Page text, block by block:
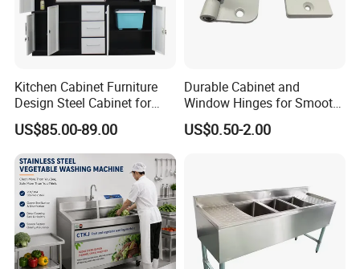
Kitchen Cabinet Furniture
Design Steel Cabinet for
Wholesales
US$85.00-89.00
Durable Cabinet and
Window Hinges for Smooth
Operation and Stability
US$0.50-2.00